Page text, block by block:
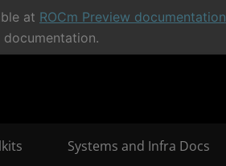
at ROCm Preview documentation
documentation.
Systems and Infra Docs